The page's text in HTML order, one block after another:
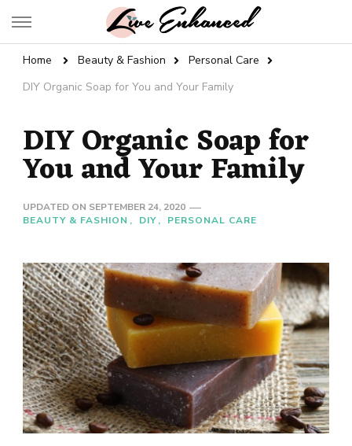
Live Enhanced
Home Beauty & Fashion
Personal Care
DIY Organic Soap for You and Your Family
DIY Organic Soap for
You and Your Family
UPDATED ON SEPTEMBER 24, 2020
BEAUTY & FASHION
DIY PERSONAL CARE